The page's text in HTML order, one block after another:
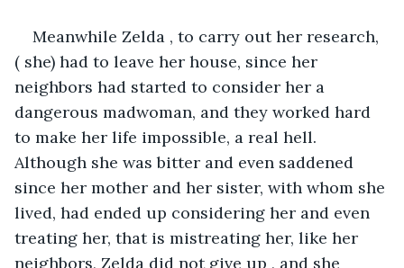
Meanwhile Zelda , to carry out her research,
( she) had to leave her house, since her
neighbors had started to consider her a
dangerous madwoman, and they worked hard
to make her life impossible, a real hell.
Although she was bitter and even saddened
since her mother and her sister, with whom she
lived, had ended up considering her and even
treating her, that is mistreating her, like her
neighbors, Zelda did not give up , and she